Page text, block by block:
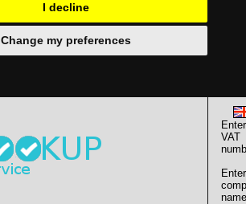
I decline
Change my preferences
Enter
VAT
Enter